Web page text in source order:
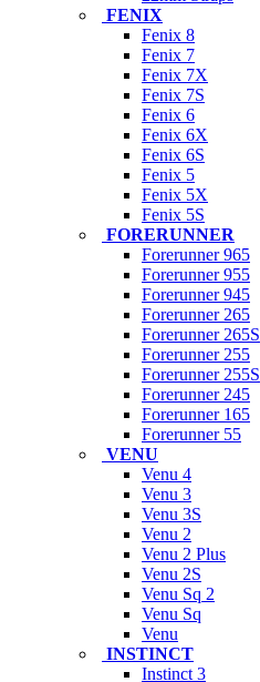
FENIX
Fenix 8
Fenix 7
Fenix 7X
Fenix 7S
Fenix 6
Fenix 6X
Fenix 6S
Fenix 5
Fenix 5X
Fenix 5S
FORERUNNER
Forerunner 965
Forerunner 955
Forerunner 945
Forerunner 265
Forerunner 265S
Forerunner 255
Forerunner 255S
Forerunner 245
Forerunner 165
Forerunner 55
VENU
Venu 4
Venu 3
Venu 3S
Venu 2
Venu 2 Plus
Venu 2S
Venu Sq 2
Venu Sq
Venu
INSTINCT
Instinct 3